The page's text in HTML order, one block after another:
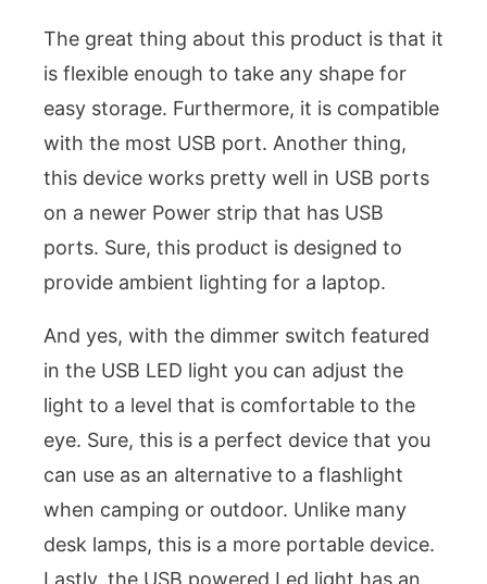
The great thing about this product is that it
is flexible enough to take any shape for
easy storage. Furthermore, it is compatible
with the most USB port. Another thing,
this device works pretty well in USB ports
on a newer Power strip that has USB
ports. Sure, this product is designed to
provide ambient lighting for a laptop.
And yes, with the dimmer switch featured
in the USB LED light you can adjust the
light to a level that is comfortable to the
eye. Sure, this is a perfect device that you
can use as an alternative to a flashlight
when camping or outdoor. Unlike many
desk lamps, this is a more portable device.
Lastly, the USB powered Led light has an